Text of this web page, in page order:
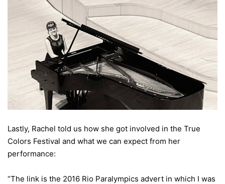
Lastly, Rachel told us how she got involved in the True
Colors Festival and what we can expect from her
performance:
“The link is the 2016 Rio Paralympics advert in which I was